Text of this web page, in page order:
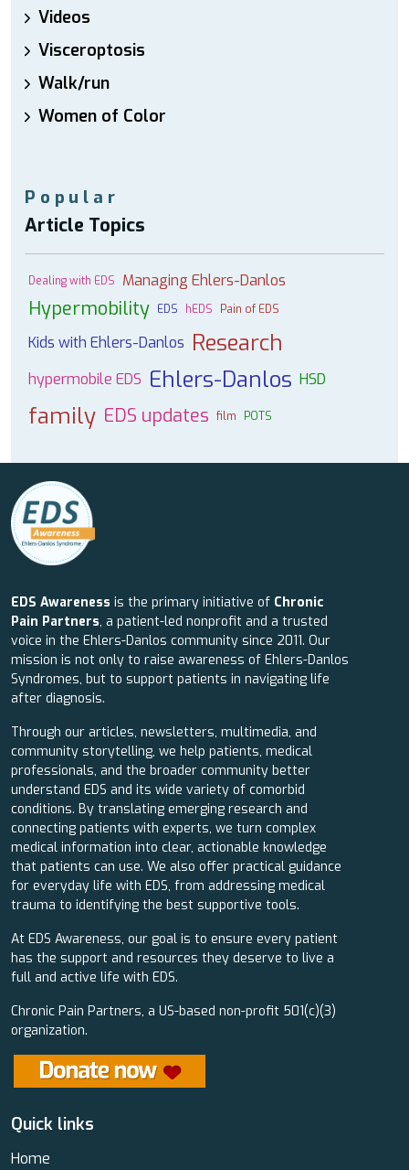
Videos
Visceroptosis
Walk/run
Women of Color
Popular
Article Topics
Dealing with EDS Managing Ehlers-Danlos
Hypermobility EDS hEDS Pain of EDS
Kids with Ehlers-Danlos Research
hypermobile EDS Ehlers-Danlos HSD
family EDS updates film POTS
EDS Awareness is the primary initiative of Chronic
Pain Partners, a patient-led nonprofit and a trusted
voice in the Ehlers-Danlos community since 2011. Our
mission is not only to raise awareness of Ehlers-Danlos
Syndromes, but to support patients in navigating life
after diagnosis.
Through our articles, newsletters, multimedia, and
community storytelling, we help patients, medical
professionals, and the broader community better
understand EDS and its wide variety of comorbid
conditions. By translating emerging research and
connecting patients with experts, we turn complex
medical information into clear, actionable knowledge
that patients can use. We also offer practical guidance
for everyday life with EDS, from addressing medical
trauma to identifying the best supportive tools.
At EDS Awareness, our goal is to ensure every patient
has the support and resources they deserve to live a
full and active life with EDS.
Chronic Pain Partners, a US-based non-profit 501(c)(3)
organization.
Quick links
Home